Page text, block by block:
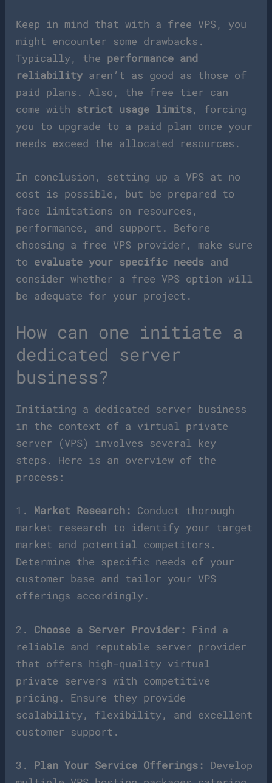
Keep in mind that with a free VPS, you
might encounter some drawbacks.
Typically, the performance and
reliability aren’t as good as those of
paid plans. Also, the free tier can
come with strict usage limits, forcing
you to upgrade to a paid plan once your
needs exceed the allocated resources.
In conclusion, setting up a VPS at no
cost is possible, but be prepared to
face limitations on resources,
performance, and support. Before
choosing a free VPS provider, make sure
to evaluate your specific needs and
consider whether a free VPS option will
be adequate for your project.
How can one initiate a
dedicated server
business?
Initiating a dedicated server business
in the context of a virtual private
server (VPS) involves several key
steps. Here is an overview of the
process:
1. Market Research: Conduct thorough
market research to identify your target
market and potential competitors.
Determine the specific needs of your
customer base and tailor your VPS
offerings accordingly.
2. Choose a Server Provider: Find a
reliable and reputable server provider
that offers high-quality virtual
private servers with competitive
pricing. Ensure they provide
scalability, flexibility, and excellent
customer support.
3. Plan Your Service Offerings: Develop